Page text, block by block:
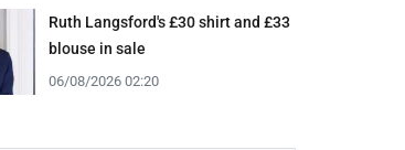
Ruth Langsford's £30 shirt and £33
blouse in sale
06/08/2026 02:20